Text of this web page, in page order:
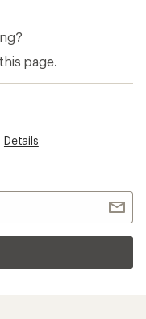
page.
Details